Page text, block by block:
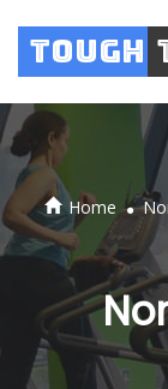
Tough
Home .